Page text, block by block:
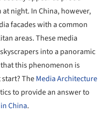
night. In China, however,
facades with a common
areas. These media
into a panoramic
this phenomenon is
TheMedia Architecture
to provide an answer to
China.